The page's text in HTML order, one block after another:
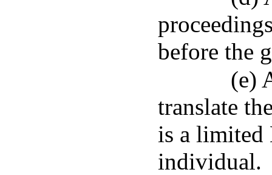
before the
(e)
translate
is a limited
individual.